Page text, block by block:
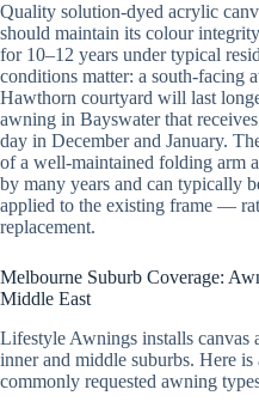
Quality solution-dyed acrylic
should maintain its colour
for 10–12 years under typical
conditions matter: a south-facing
Hawthorn courtyard will last
awning in Bayswater that
day in December and January.
of a well-maintained folding arm
by many years and can typically
applied to the existing frame —
replacement.
Melbourne Suburb Coverage:
Middle East
Lifestyle Awnings installs canvas
inner and middle suburbs. Here
commonly requested awning